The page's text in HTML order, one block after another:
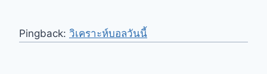
Pingback: วิเคราะห์บอลวันนี้